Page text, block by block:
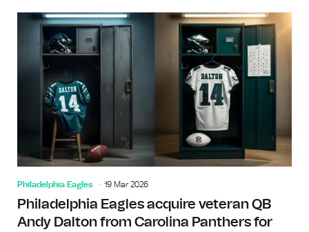
Philadelphia Eagles 19 Mar 2026
Philadelphia Eagles acquire veteran QB
Andy Dalton from Carolina Panthers for